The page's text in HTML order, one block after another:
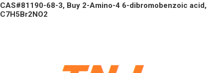
CAS#81190-68-3, Buy 2-Amino-4 6-dibromobenzoic acid,
C7H5Br2NO2